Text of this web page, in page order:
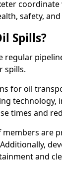
safety,
Spills?
regular
spills.
for oil
technology,
times and
are
and